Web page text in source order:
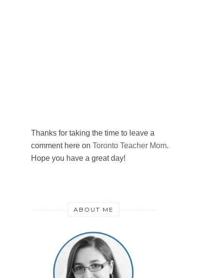
Thanks for taking the time to leave a
comment here on Toronto Teacher Mom.
Hope you have a great day!
ABOUT ME